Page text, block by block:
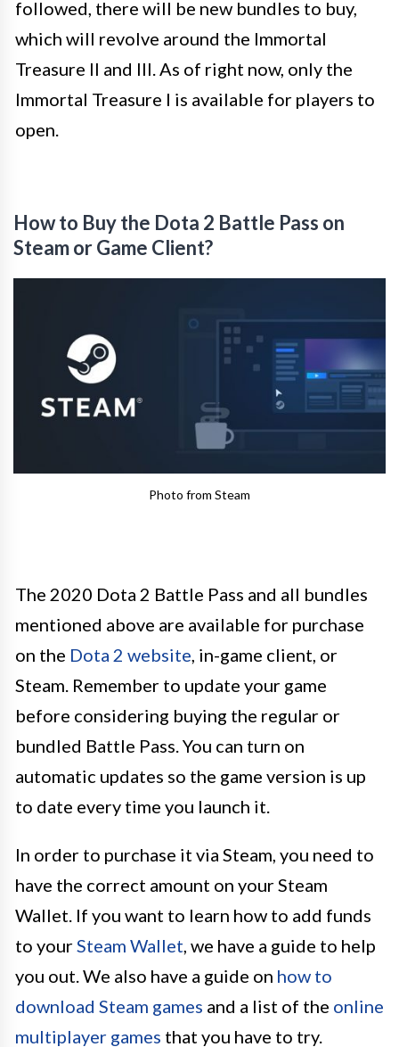
followed, there will be new bundles to buy,
which will revolve around the Immortal
Treasure II and III. As of right now, only the
Immortal Treasure I is available for players to
open.
How to Buy the Dota 2 Battle Pass on
Steam or Game Client?
Photo from Steam
The 2020 Dota 2 Battle Pass and all bundles
mentioned above are available for purchase
on the Dota 2 website , in-game client, or
Steam. Remember to update your game
before considering buying the regular or
bundled Battle Pass. You can turn on
automatic updates so the game version is up
to date every time you launch it.
In order to purchase it via Steam, you need to
have the correct amount on your Steam
Wallet. If you want to learn how to add funds
to yourSteam Wallet , we have a guide to help
you out. We also have a guide on how to
download Steam games and a list of the online
multiplayer games that you have to try.